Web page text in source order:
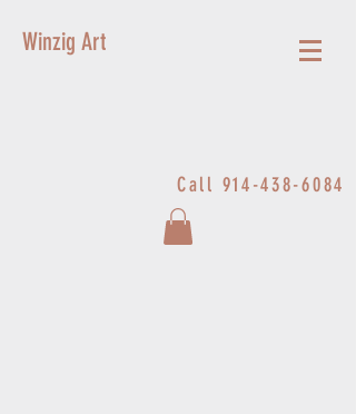
Winzig Art
Call 914-438-6084